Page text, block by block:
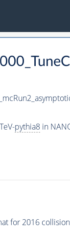
pythia8in
for 2016